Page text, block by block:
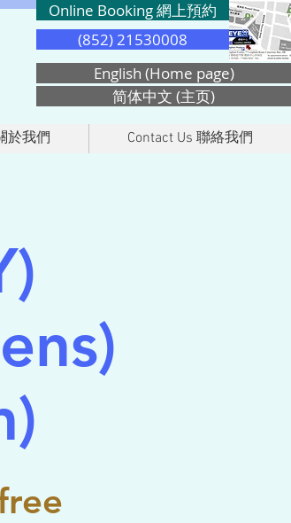
(852) 21530008
Online Booking 網上預約
English (Home page)
简体中文 (主页)
於我們 Contact Us 聯絡我們